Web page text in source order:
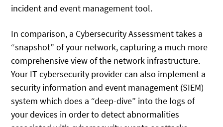
incident and event management tool.
In comparison, a Cybersecurity Assessment takes a
“snapshot” of your network, capturing a much more
comprehensive view of the network infrastructure.
Your IT cybersecurity provider can also implement a
security information and event management (SIEM)
system which does a “deep-dive” into the logs of
your devices in order to detect abnormalities